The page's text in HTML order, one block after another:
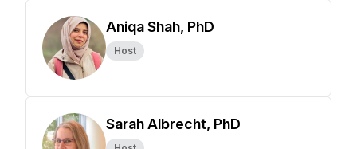
Aniqa Shah, PhD
Host
Sarah Albrecht, PhD